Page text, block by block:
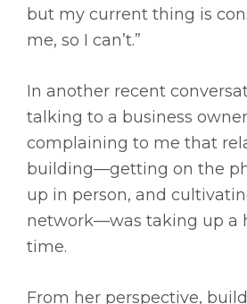
but my current thing is
me, so I can’t.”
In another recent
talking to a business
complaining to me that
building—getting on the
up in person, and
network—was taking up a
time.
From her perspective,